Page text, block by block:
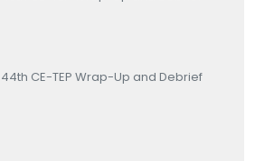
44th CE-TEP Wrap-Up and Debrief